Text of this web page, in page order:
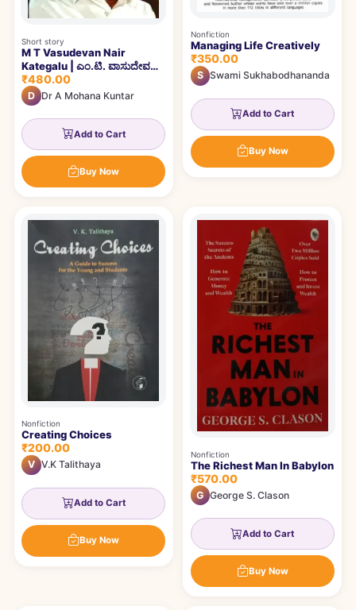
Short story
M T Vasudevan Nair
Kategalu | ಎಂ.ಟಿ. ವಾಸುದೇವನ್
ನಾಯರ್ ಕತೆಗಳು
₹480.00
D Dr A Mohana Kuntar
Add to Cart
Buy Now
Nonfiction
Managing Life Creatively
₹350.00
S Swami Sukhabodhananda
Add to Cart
Buy Now
Nonfiction
Creating Choices
₹200.00
V V.K Talithaya
Add to Cart
Buy Now
Nonfiction
The Richest Man In Babylon
₹570.00
G George S. Clason
Add to Cart
Buy Now